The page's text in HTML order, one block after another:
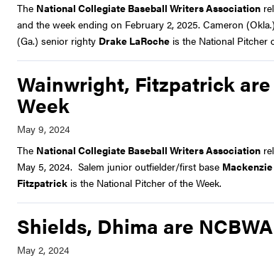
The National Collegiate Baseball Writers Association
and the week ending on February 2, 2025. Cameron
(Ga.) senior righty Drake LaRoche is the National Pitcher
Wainwright, Fitzpatrick
Week
The National Collegiate Baseball Writers Association
May 5, 2024. Salem junior outfielder/first base
Fitzpatrick is the National Pitcher of the Week.
Shields, Dhima are